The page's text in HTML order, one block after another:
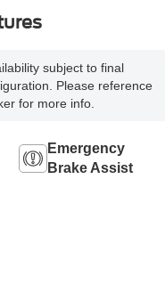
subject to final
Please reference
for more info.
Emergency
Brake Assist